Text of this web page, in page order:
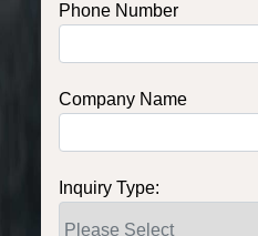
Phone Number
Company Name
Inquiry Type: